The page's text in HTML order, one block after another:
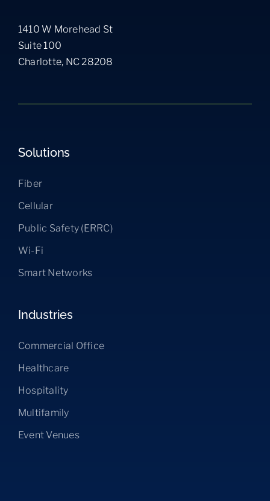
1410 W Morehead St
Suite 100
Charlotte, NC 28208
Solutions
Fiber
Cellular
Public Safety (ERRC)
Wi-Fi
Smart Networks
Industries
Commercial Office
Healthcare
Hospitality
Multifamily
Event Venues